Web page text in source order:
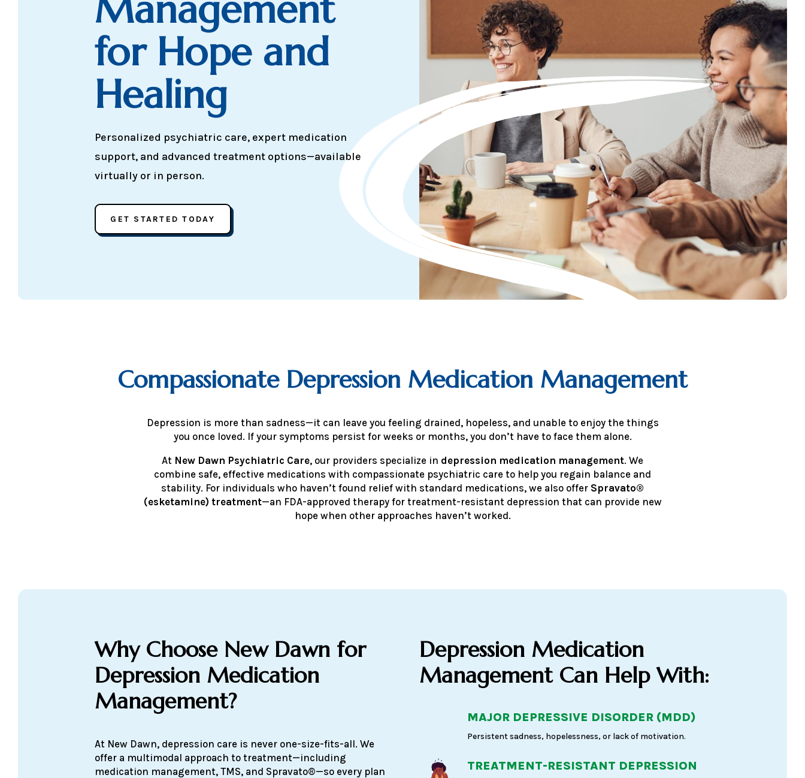
for Hope and
Healing
Personalized psychiatric care, expert medication
support, and advanced treatment options—available
virtually or in person.
GET STARTED TODAY
Compassionate Depression Medication Management
Depression is more than sadness—it can leave you feeling drained, hopeless, and unable to enjoy the things
you once loved. If your symptoms persist for weeks or months, you don’t have to face them alone.
At New Dawn Psychiatric Care, our providers specialize in depression medication management. We
combine safe, effective medications with compassionate psychiatric care to help you regain balance and
stability. For individuals who haven’t found relief with standard medications, we also offer Spravato®
(esketamine) treatment—an FDA-approved therapy for treatment-resistant depression that can provide new
hope when other approaches haven’t worked.
Why Choose New Dawn for
Depression Medication
Management?
At New Dawn, depression care is never one-size-fits-all. We
offer a multimodal approach to treatment—including
medication management, TMS, and Spravato®—so every plan
Depression Medication
Management Can Help With:
MAJOR DEPRESSIVE DISORDER (MDD)
Persistent sadness, hopelessness, or lack of motivation.
TREATMENT-RESISTANT DEPRESSION